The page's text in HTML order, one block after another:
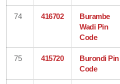
74 416702
Burambe
Wadi Pin
Code
75 415720
Burondi Pin
Code